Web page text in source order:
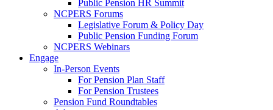
Public Pension HR Summit
NCPERS Forums
Legislative Forum & Policy Day
Public Pension Funding Forum
NCPERS Webinars
Engage
In-Person Events
For Pension Plan Staff
For Pension Trustees
Pension Fund Roundtables